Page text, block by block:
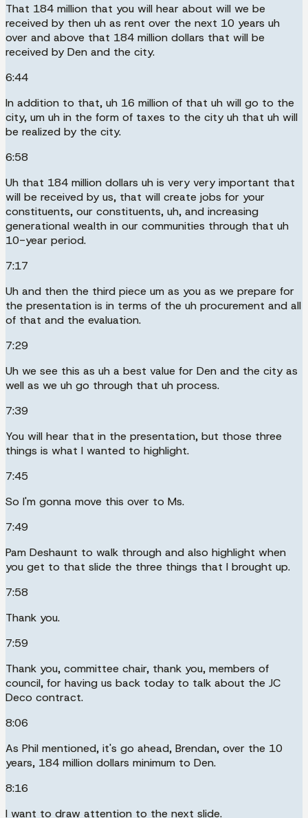
That 184 million that you will hear about will we be
received by then uh as rent over the next 10 years uh
over and above that 184 million dollars that will be
received by Den and the city.
6:44
In addition to that, uh 16 million of that uh will go to the
city, um uh in the form of taxes to the city uh that uh will
be realized by the city.
6:58
Uh that 184 million dollars uh is very very important that
will be received by us, that will create jobs for your
constituents, our constituents, uh, and increasing
generational wealth in our communities through that uh
10-year period.
7:17
Uh and then the third piece um as you as we prepare for
the presentation is in terms of the uh procurement and all
of that and the evaluation.
7:29
Uh we see this as uh a best value for Den and the city as
well as we uh go through that uh process.
7:39
You will hear that in the presentation, but those three
things is what I wanted to highlight.
7:45
So I'm gonna move this over to Ms.
7:49
Pam Deshaunt to walk through and also highlight when
you get to that slide the three things that I brought up.
7:58
Thank you.
7:59
Thank you, committee chair, thank you, members of
council, for having us back today to talk about the JC
Deco contract.
8:06
As Phil mentioned, it's go ahead, Brendan, over the 10
years, 184 million dollars minimum to Den.
8:16
I want to draw attention to the next slide.